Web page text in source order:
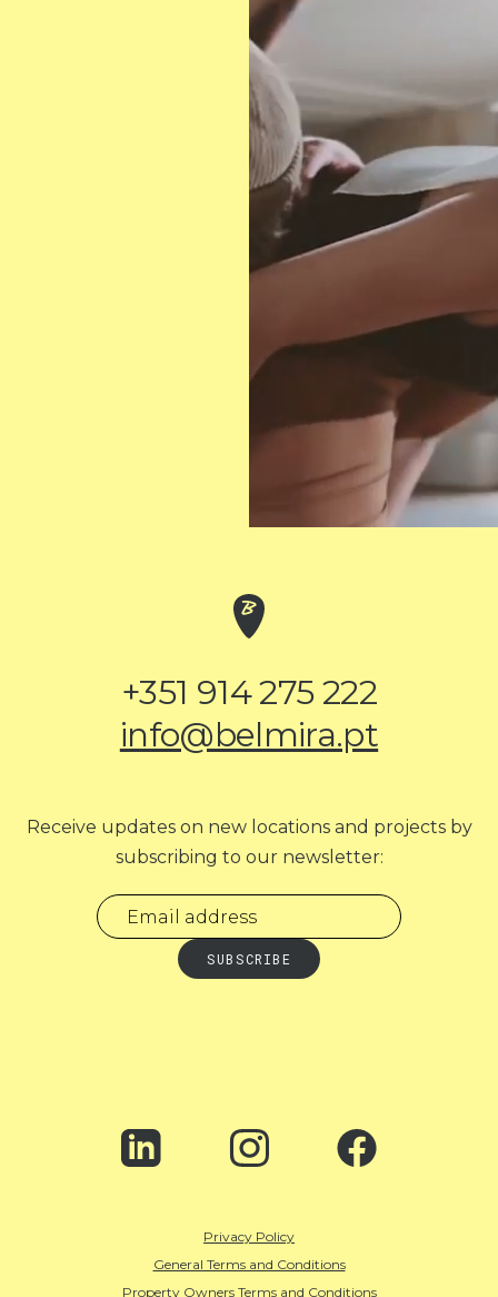
+351 914 275 222
info@belmira.pt
Receive updates on new locations and projects by
subscribing to our newsletter:
Privacy Policy
General Terms and Conditions
Property Owners Terms and Conditions